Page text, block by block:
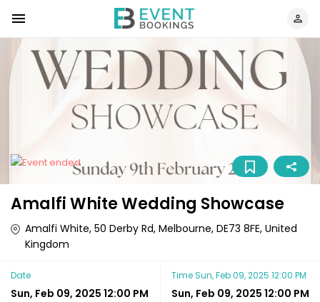
Amalfi White Wedding Showcase
Amalfi White, 50 Derby Rd, Melbourne, DE73 8FE, United
Kingdom
Date
Sun, Feb 09, 2025 12:00 PM
TimeSun, Feb 09, 2025 12:00 PM
Sun, Feb 09, 2025 12:00 PM